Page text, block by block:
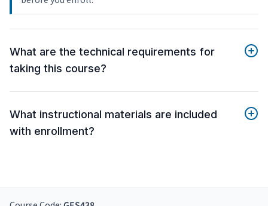
What are the technical requirements for
taking this course?
What instructional materials are included
with enrollment?